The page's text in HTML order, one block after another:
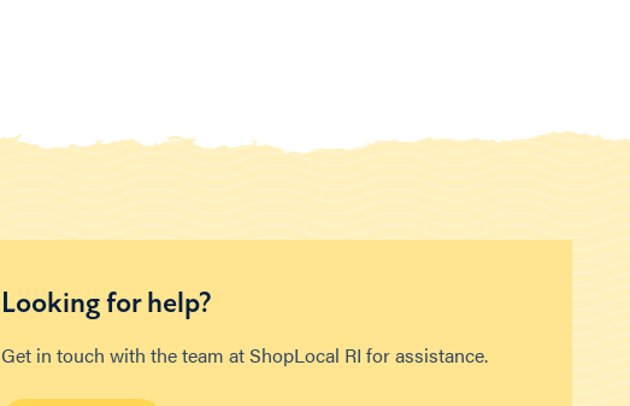
Looking for help?
Get in touch with the team at ShopLocal RI for assistance.